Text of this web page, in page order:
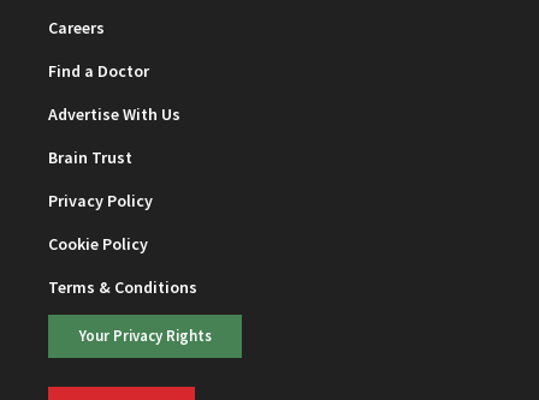
Careers
Find a Doctor
Advertise With Us
Brain Trust
Privacy Policy
Cookie Policy
Terms & Conditions
Your Privacy Rights